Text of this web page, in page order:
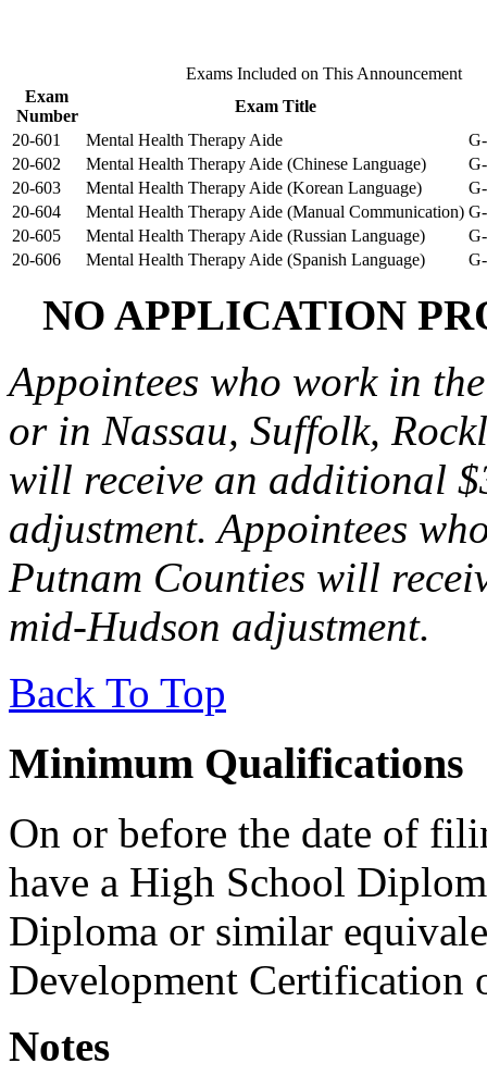
Exams Included on This Announcement
Exam
Number
Exam Title
20-601
Mental Health Therapy Aide
20-602
Mental Health Therapy Aide (Chinese Language)
20-603
Mental Health Therapy Aide (Korean Language)
20-604
Mental Health Therapy Aide (Manual Communication)
20-605
Mental Health Therapy Aide (Russian Language)
20-606
Mental Health Therapy Aide (Spanish Language)
NO APPLICATION
Appointees who work in
or in Nassau, Suffolk,
will receive an additional
adjustment. Appointees
Putnam Counties will
mid-Hudson adjustment.
Back To Top
Minimum Qualifications
On or before the date of
have a High School
Diploma or similar
Development Certification
Notes